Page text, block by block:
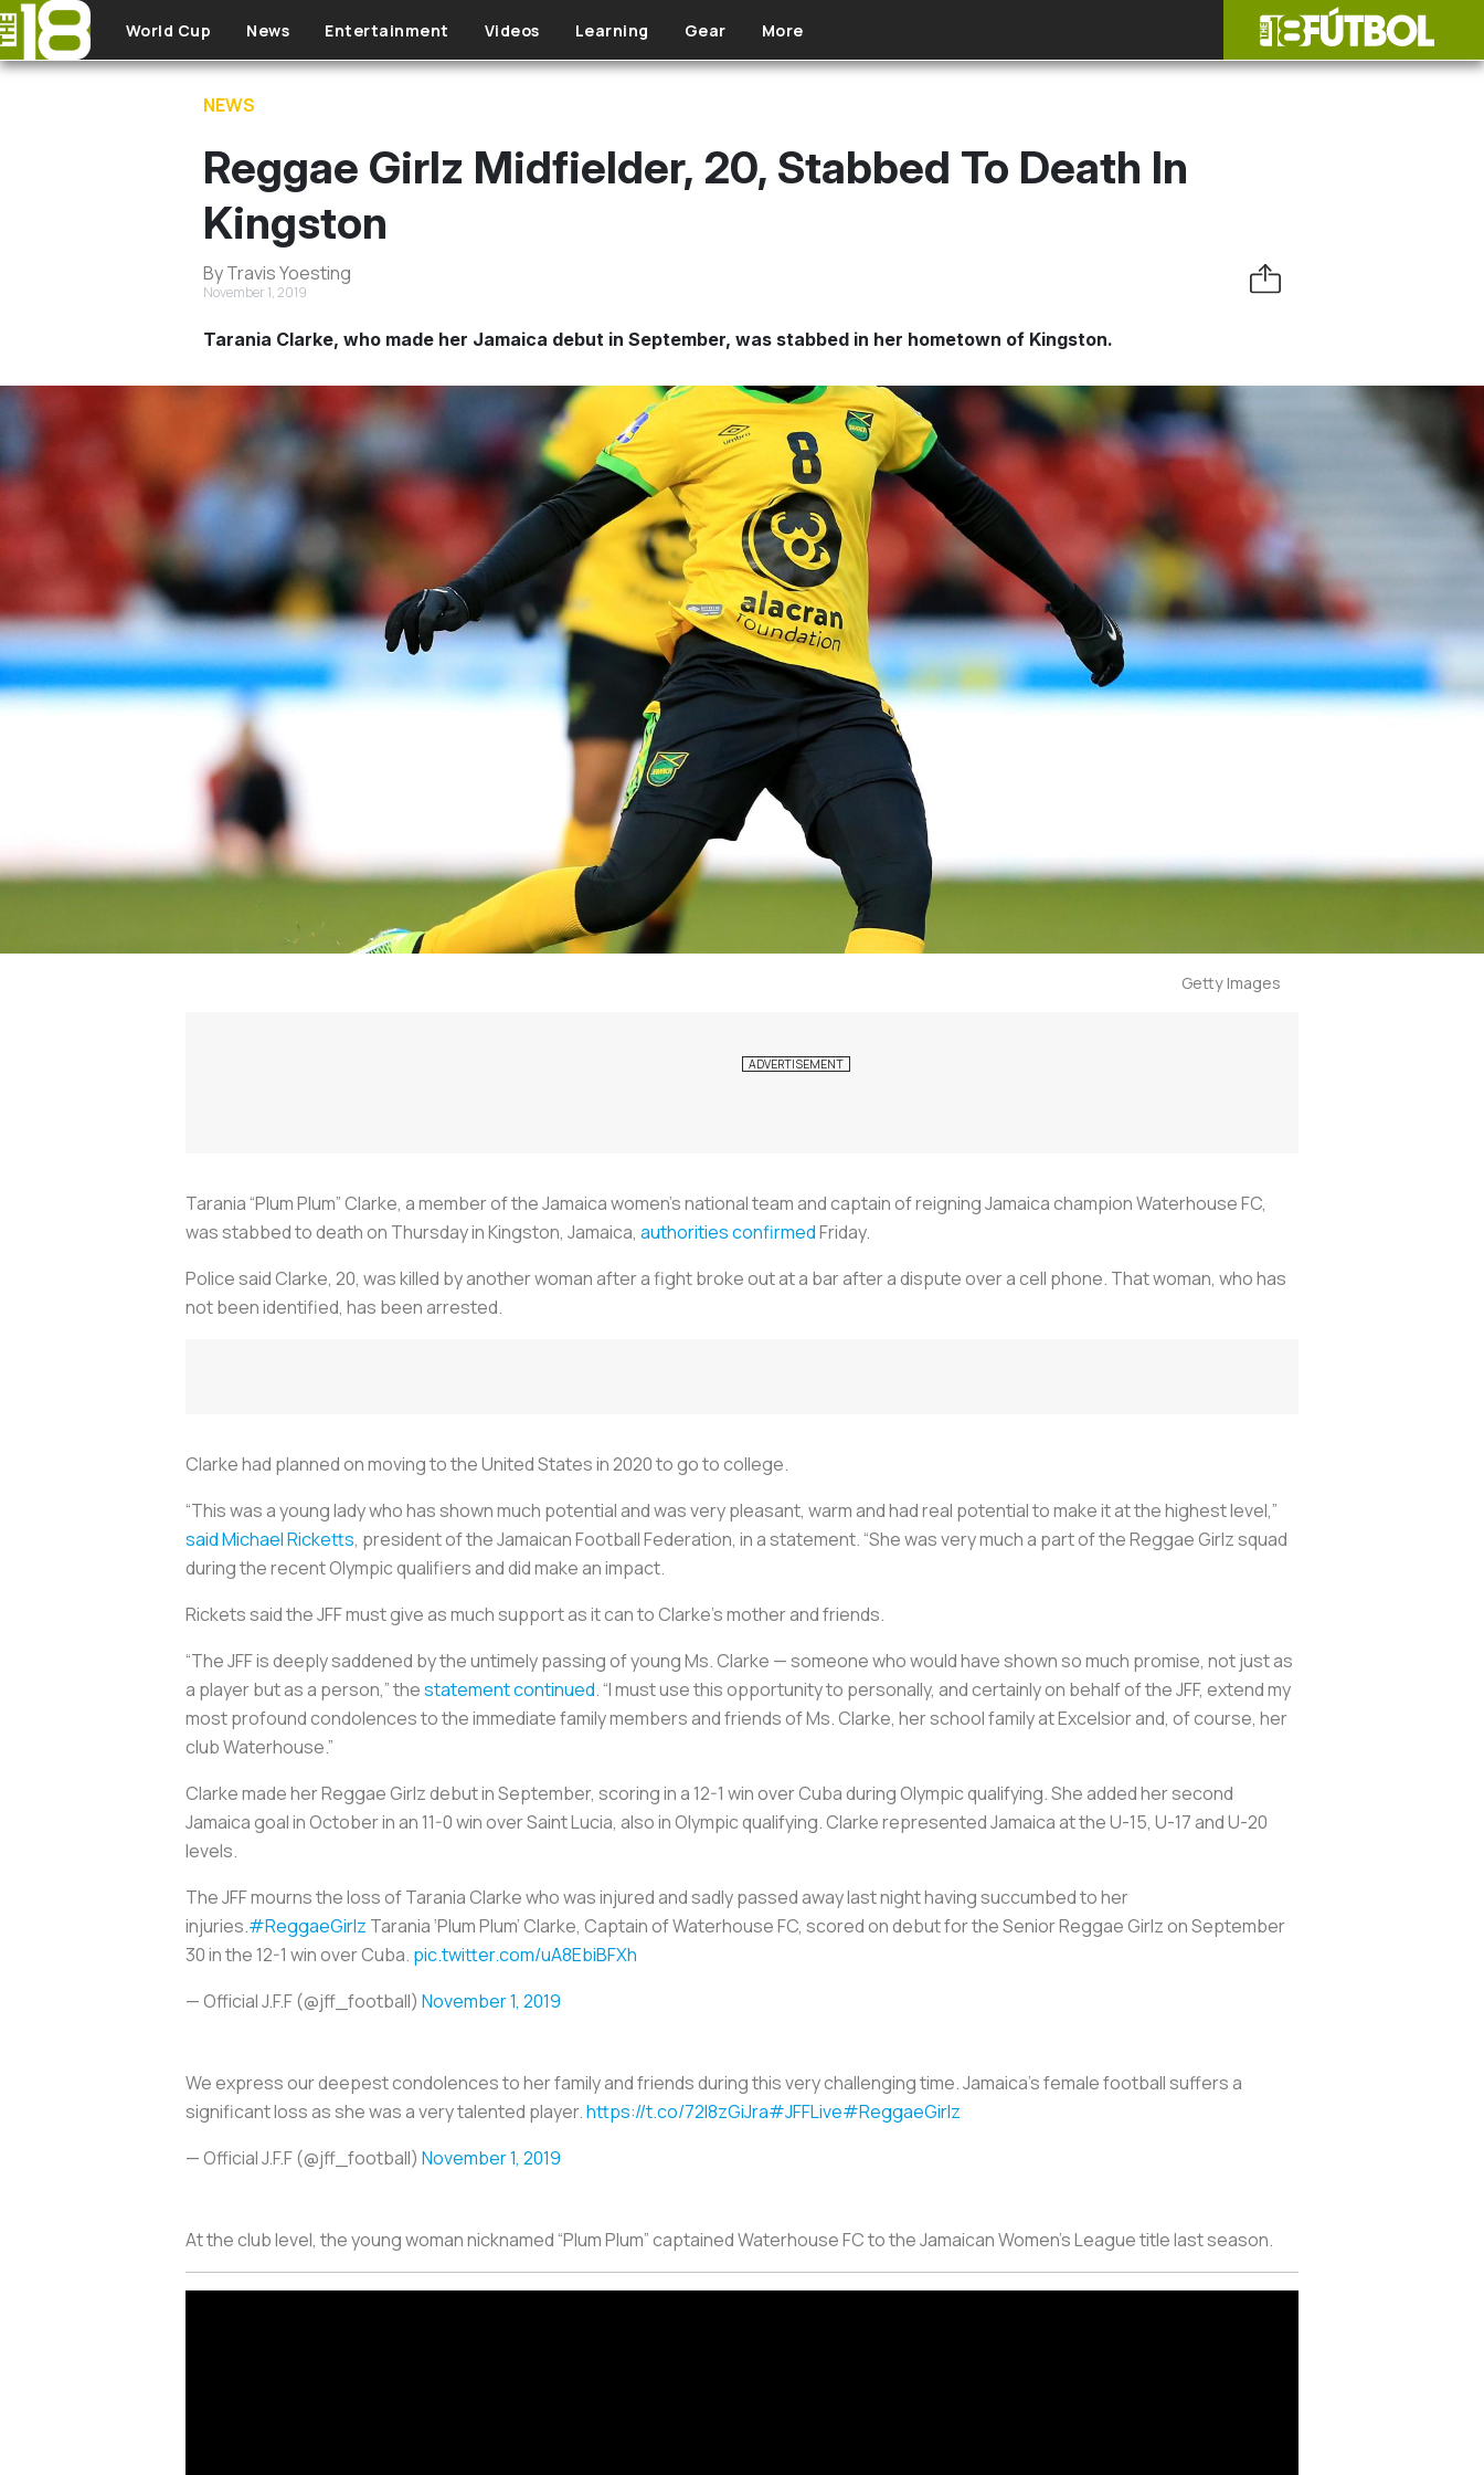
Skip to main content
World Cup News Entertainment Videos Learning Gear More
NEWS
Reggae Girlz Midfielder, 20, Stabbed To Death In
Kingston
By Travis Yoesting
November 1, 2019
Tarania Clarke, who made her Jamaica debut in September, was stabbed in her hometown of Kingston.
Getty Images
Tarania “Plum Plum” Clarke, a member of the Jamaica women’s national team and captain of reigning Jamaica champion Waterhouse FC,
was stabbed to death on Thursday in Kingston, Jamaica, authorities confirmedFriday.
Police said Clarke, 20, was killed by another woman after a fight broke out at a bar after a dispute over a cell phone. That woman, who has
not been identified, has been arrested.
Clarke had planned on moving to the United States in 2020 to go to college.
“This was a young lady who has shown much potential and was very pleasant, warm and had real potential to make it at the highest level,”
said Michael Ricketts, president of the Jamaican Football Federation, in a statement. “She was very much a part of the Reggae Girlz squad
during the recent Olympic qualifiers and did make an impact.
Rickets said the JFF must give as much support as it can to Clarke’s mother and friends.
“The JFF is deeply saddened by the untimely passing of young Ms. Clarke — someone who would have shown so much promise, not just as
a player but as a person,” thestatement continued. “I must use this opportunity to personally, and certainly on behalf of the JFF, extend my
most profound condolences to the immediate family members and friends of Ms. Clarke, her school family at Excelsior and, of course, her
club Waterhouse.”
Clarke made her Reggae Girlz debut in September, scoring in a 12-1 win over Cuba during Olympic qualifying. She added her second
Jamaica goal in October in an 11-0 win over Saint Lucia, also in Olympic qualifying. Clarke represented Jamaica at the U-15, U-17 and U-20
levels.
The JFF mourns the loss of Tarania Clarke who was injured and sadly passed away last night having succumbed to her
injuries.#ReggaeGirlz Tarania ‘Plum Plum’ Clarke, Captain of Waterhouse FC, scored on debut for the Senior Reggae Girlz on September
30 in the 12-1 win over Cuba. pic.twitter.com/uA8EbiBFXh
— Official J.F.F (@jff_football) November 1, 2019
We express our deepest condolences to her family and friends during this very challenging time. Jamaica’s female football suffers a
significant loss as she was a very talented player.https://t.co/72l8zGiJra#JFFLive#ReggaeGirlz
— Official J.F.F (@jff_football) November 1, 2019
At the club level, the young woman nicknamed “Plum Plum” captained Waterhouse FC to the Jamaican Women’s League title last season.